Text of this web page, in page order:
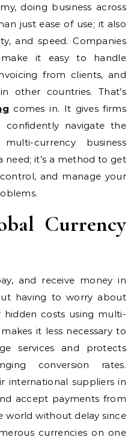
just ease of use; it also
and speed. Companies
it easy to handle
from clients, and
other countries. That’s
comes in. It gives firms
navigate the
currency business
it’s a method to get
and manage your
Currency
and receive money in
having to worry about
hidden costs using multi-
it less necessary to
services and protects
conversion rates.
international suppliers in
accept payments from
world without delay since
currencies on one